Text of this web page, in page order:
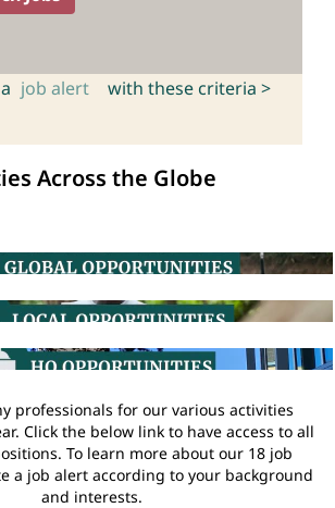
job alert with these criteria >
Across the Globe
professionals for our various activities
Click the below link to have access to all
To learn more about our 18 job
a job alert according to your background
and interests.